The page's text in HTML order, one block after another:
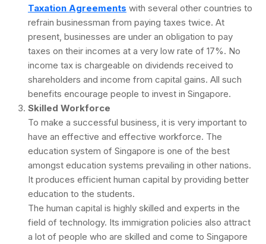
Taxation Agreements with several other countries to
refrain businessman from paying taxes twice. At
present, businesses are under an obligation to pay
taxes on their incomes at a very low rate of 17%. No
income tax is chargeable on dividends received to
shareholders and income from capital gains. All such
benefits encourage people to invest in Singapore.
Skilled Workforce
To make a successful business, it is very important to
have an effective and effective workforce. The
education system of Singapore is one of the best
amongst education systems prevailing in other nations.
It produces efficient human capital by providing better
education to the students.
The human capital is highly skilled and experts in the
field of technology. Its immigration policies also attract
a lot of people who are skilled and come to Singapore